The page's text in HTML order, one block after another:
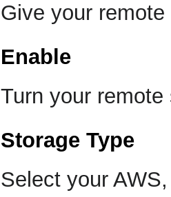
Give your
Enable
Turn your
Storage Type
Select your